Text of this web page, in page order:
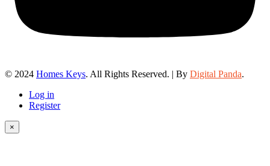
© 2024 Homes Keys. All Rights Reserved. | By Digital Panda.
Log in
Register
×